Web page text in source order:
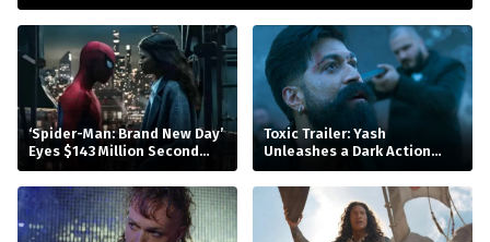
‘Spider-Man: Brand New Day’
Eyes $143 Million Second
Weekend at Box Office
Toxic Trailer: Yash
Unleashes a Dark Action
Saga